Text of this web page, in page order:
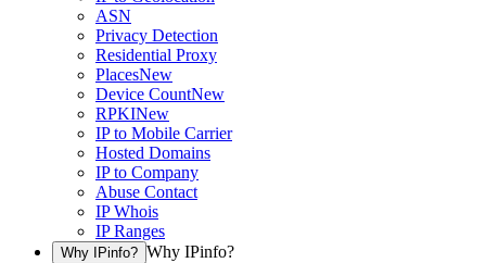
ASN
Privacy Detection
Residential Proxy
PlacesNew
Device CountNew
RPKINew
IP to Mobile Carrier
Hosted Domains
IP to Company
Abuse Contact
IP Whois
IP Ranges
Why IPinfo? Why IPinfo?